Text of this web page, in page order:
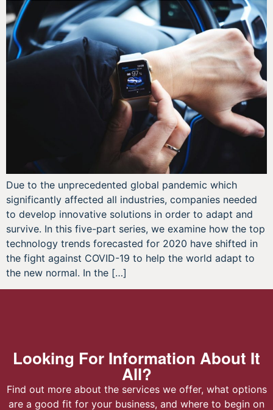
Due to the unprecedented global pandemic which
significantly affected all industries, companies needed
to develop innovative solutions in order to adapt and
survive. In this five-part series, we examine how the top
technology trends forecasted for 2020 have shifted in
the fight against COVID-19 to help the world adapt to
the new normal. In the […]
Looking For Information About It
All?
Find out more about the services we offer, what options
are a good fit for your business, and where to begin on